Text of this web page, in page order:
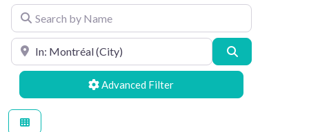
Search by Name
Search by Location
Advanced Filters